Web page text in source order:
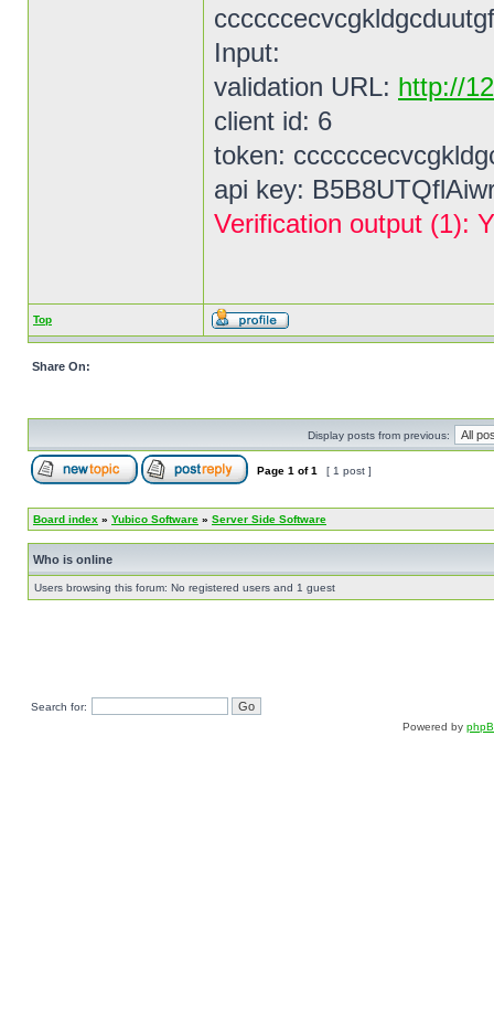
Input:
validation URL: http://
client id: 6
token:
api key:
Verification output (1):
Top
Share On:
Display posts from previous:
Page 1 of1 [ 1 post ]
Board index » Yubico Software » Server Side Software
Who is online
Users browsing this forum: No registered users and 1 guest
Search for:
Powered by